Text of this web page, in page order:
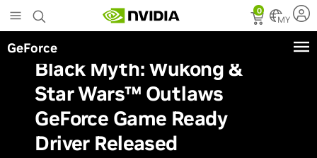
to
main
content
0
MY
GeForce
Black Myth: Wukong &
Star Wars™ Outlaws
GeForce Game Ready
Driver Released